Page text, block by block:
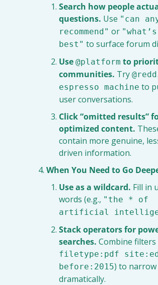
Search how people
questions. Use "can
recommend" or
best" to surface forum
Use @platform to
communities. Try
espresso machine to
user conversations.
Click “omitted results”
optimized content.
contain more genuine,
driven information.
When You Need to Go
Use as a wildcard. Fill in
words (e.g., "the * of
artificial
Stack operators for
searches.
filetype:pdf
before:2015) to
dramatically.